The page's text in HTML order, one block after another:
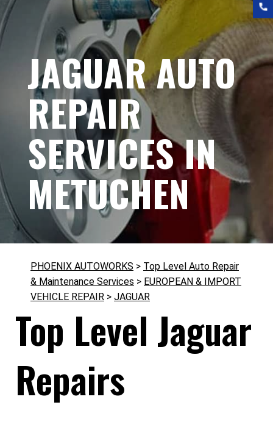
JAGUAR AUTO
REPAIR
SERVICES IN
METUCHEN
PHOENIX AUTOWORKS > Top Level Auto Repair
& Maintenance Services > EUROPEAN & IMPORT
VEHICLE REPAIR > JAGUAR
Top Level Jaguar
Repairs